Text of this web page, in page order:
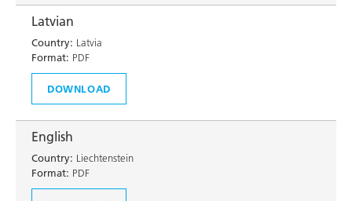
Latvian
Country: Latvia
Format: PDF
DOWNLOAD
English
Country: Liechtenstein
Format: PDF